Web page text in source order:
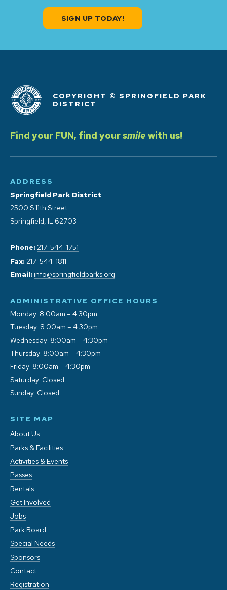
SIGN UP TODAY!
COPYRIGHT © SPRINGFIELD PARK
DISTRICT
Find your FUN, find yoursmile with us!
ADDRESS
Springfield Park District
2500 S 11th Street
Springfield, IL 62703
Phone: 217-544-1751
Fax: 217-544-1811
Email: info@springfieldparks.org
ADMINISTRATIVE OFFICE HOURS
Monday: 8:00am – 4:30pm
Tuesday: 8:00am – 4:30pm
Wednesday: 8:00am – 4:30pm
Thursday: 8:00am – 4:30pm
Friday: 8:00am – 4:30pm
Saturday: Closed
Sunday: Closed
SITE MAP
About Us
Parks & Facilities
Activities & Events
Passes
Rentals
Get Involved
Jobs
Park Board
Special Needs
Sponsors
Contact
Registration